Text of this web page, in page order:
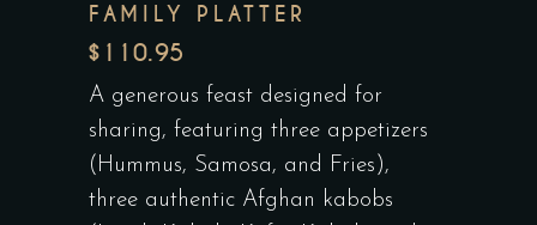
FAMILY PLATTER
$110.95
A generous feast designed for
sharing, featuring three appetizers
(Hummus, Samosa, and Fries),
three authentic Afghan kabobs